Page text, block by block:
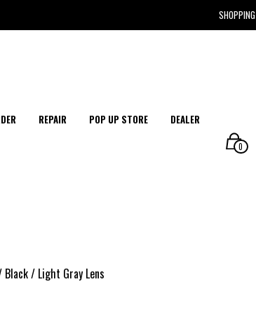
SHOPPING
REPAIR POP UP STORE
DEALER
0
Black / Light Gray Lens